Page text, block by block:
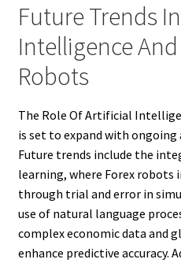
Future Trends
Intelligence
Robots
The Role Of Artificial
is set to expand with ongoing
Future trends include the
learning, where Forex
through trial and error in
use of natural language
complex economic data and
enhance predictive accuracy.